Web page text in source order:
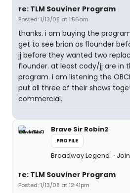
re: TLM Souviner Program
Posted: 1/13/08 at 1:56am
thanks. i am buying the
get to see brian as flounder
jj before they wanted two
flounder. at least cody/jj are in
program. i am listening the
put all three of their shows
commercial.
Brave Sir Robin2
PROFILE
Broadway Legend
re: TLM Souviner Program
Posted: 1/13/08 at 12:41pm